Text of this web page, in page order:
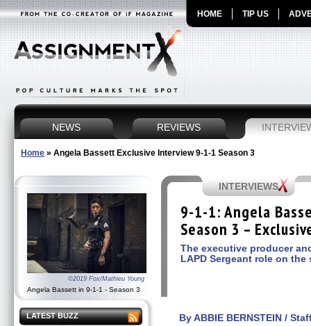
HOME TIP US
NEWS REVIEWS
Home » Angela Bassett Exclusive Interview 9-1-1 Season 3
©2019 Fox/Mathieu Young
Angela Bassett in 9-1-1 - Season 3
LATEST BUZZ
INTERVIEWS
9-1-1: Angela
Season 3 –
The executive producer
LAPD Sergeant role on the
By ABBIE BERNSTEIN /